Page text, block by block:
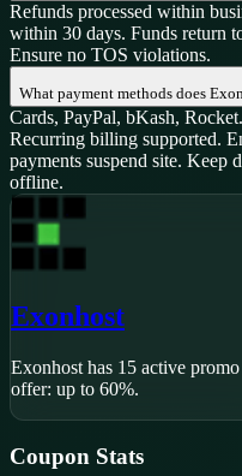
Refunds processed within
within 30 days. Funds return
Ensure no TOS violations.
What payment methods does
Cards, PayPal, bKash,
Recurring billing supported.
payments suspend site. Keep
offline.
Exonhost
Exonhost has 15 active
offer: up to 60%.
Coupon Stats